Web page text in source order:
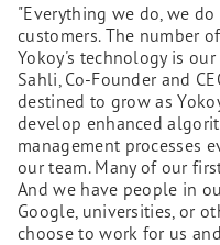
"Everything we do, we
customers. The number
Yokoy's technology is
Sahli, Co-Founder and
destined to grow as
develop enhanced
management processes
our team. Many of our
And we have people in
Google, universities, or
choose to work for us